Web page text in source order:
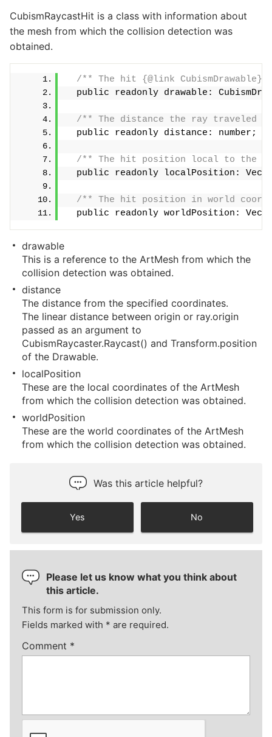
CubismRaycastHit is a class with information about
the mesh from which the collision detection was
obtained.
/** The hit {@link CubismDrawable}
public readonly drawable:
/** The distance the ray traveled
  public readonly distance: number;
/** The hit position local to the
public readonly localPosition:
/** The hit position in world
public readonly worldPosition:
drawable
This is a reference to the ArtMesh from which the
collision detection was obtained.
distance
The distance from the specified coordinates.
The linear distance between origin or ray.origin
passed as an argument to
CubismRaycaster.Raycast() and Transform.position
of the Drawable.
localPosition
These are the local coordinates of the ArtMesh
from which the collision detection was obtained.
worldPosition
These are the world coordinates of the ArtMesh
from which the collision detection was obtained.
Was this article helpful?
Yes No
Please let us know what you think about
this article.
This form is for submission only.
Fields marked with * are required.
Comment *